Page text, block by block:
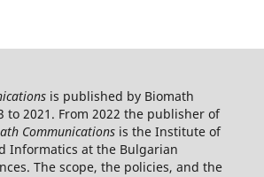
is published by Biomath
to 2021. From 2022 the publisher of
Communicationsis the Institute of
Informatics at the Bulgarian
The scope, the policies, and the